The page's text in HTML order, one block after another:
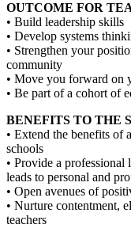
OUTCOME FOR
• Build leadership skills
• Develop systems
• Strengthen your
community
• Move you forward on
• Be part of a cohort of
BENEFITS TO THE
• Extend the benefits of
schools
• Provide a
leads to personal and
• Open avenues of
• Nurture contentment,
teachers